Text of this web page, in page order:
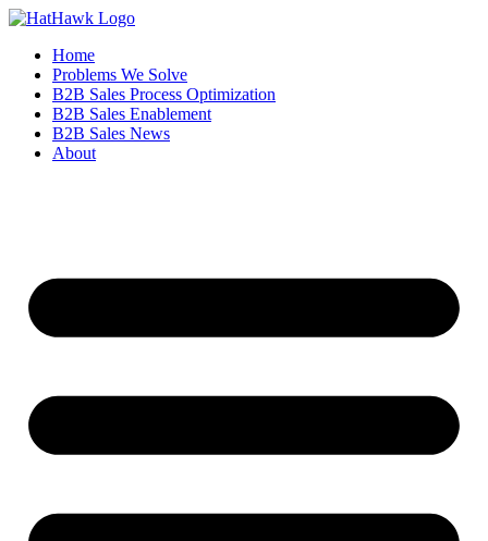
Home
Problems We Solve
B2B Sales Process Optimization
B2B Sales Enablement
B2B Sales News
About